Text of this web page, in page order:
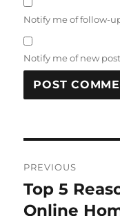
Notify me of follow-
Notify me of new
navigation
PREVIOUS
Previous
post:
Top 5
Online